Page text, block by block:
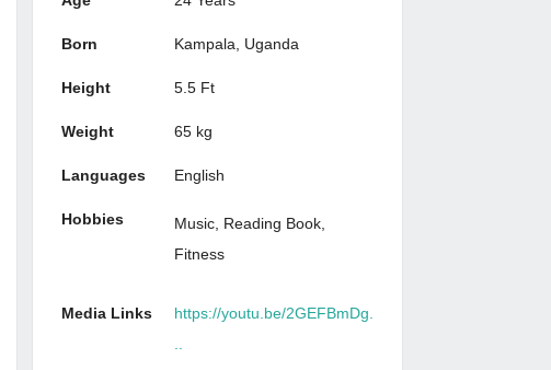
Born Kampala, Uganda
Height 5.5 Ft
Weight 65 kg
Languages English
Hobbies
Music, Reading Book,
Fitness
Media Links
https://youtu.be/2GEFBmDg.